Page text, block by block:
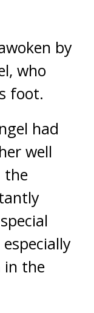
by
who
foot.
had
well
the
in the